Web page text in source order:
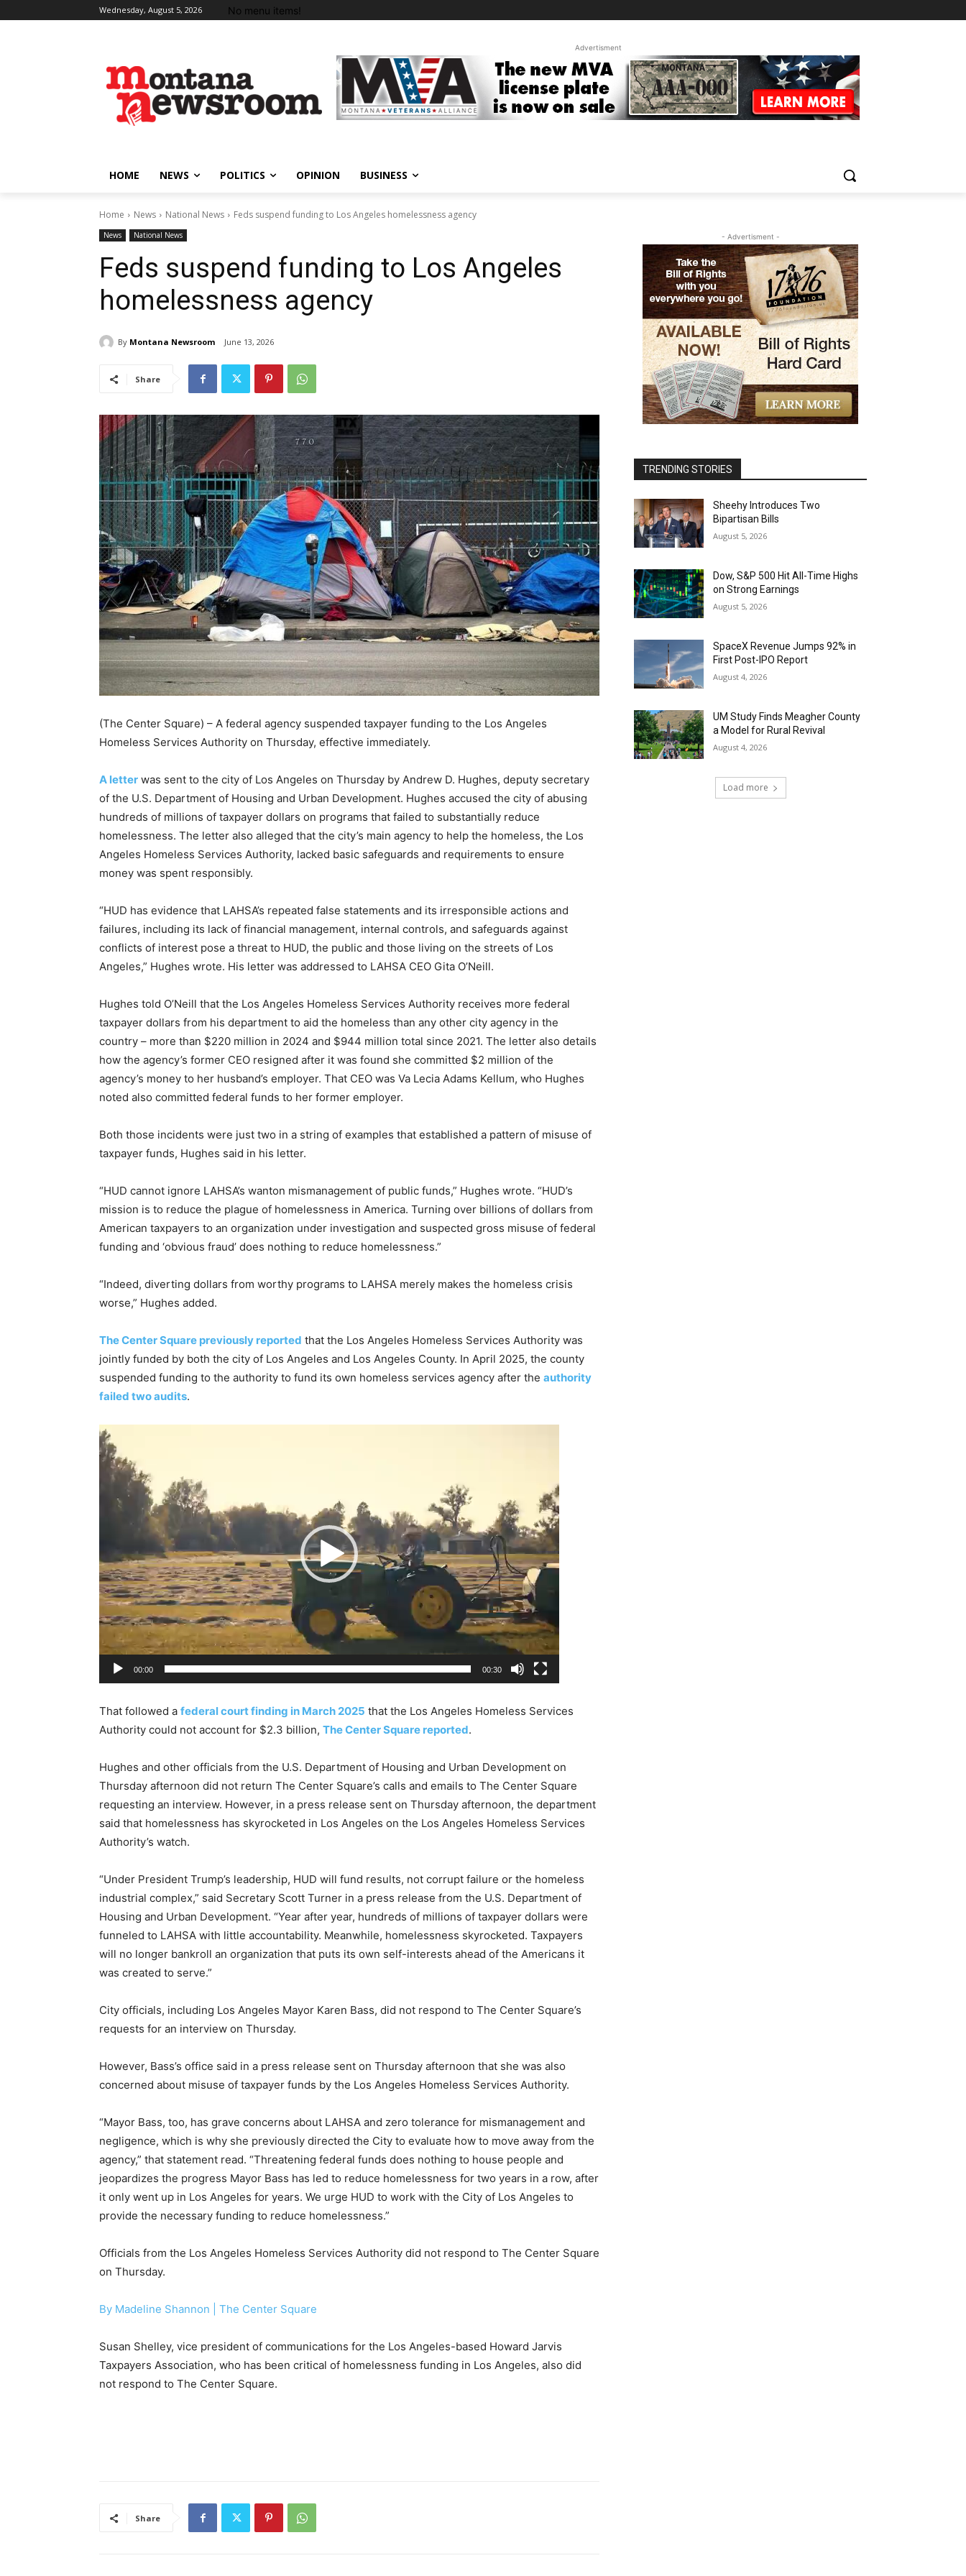
Wednesday, August 5, 2026 No menu items!
Advertisment
HOME NEWS POLITICS OPINION BUSINESS
Home News National News Feds suspend funding to Los Angeles homelessness agency
News National News
Feds suspend funding to Los Angeles
homelessness agency
By Montana Newsroom June 13, 2026
Share
(The Center Square) – A federal agency suspended taxpayer funding to the Los Angeles
Homeless Services Authority on Thursday, effective immediately.
A letter was sent to the city of Los Angeles on Thursday by Andrew D. Hughes, deputy secretary
of the U.S. Department of Housing and Urban Development. Hughes accused the city of abusing
hundreds of millions of taxpayer dollars on programs that failed to substantially reduce
homelessness. The letter also alleged that the city’s main agency to help the homeless, the Los
Angeles Homeless Services Authority, lacked basic safeguards and requirements to ensure
money was spent responsibly.
“HUD has evidence that LAHSA’s repeated false statements and its irresponsible actions and
failures, including its lack of financial management, internal controls, and safeguards against
conflicts of interest pose a threat to HUD, the public and those living on the streets of Los
Angeles,” Hughes wrote. His letter was addressed to LAHSA CEO Gita O’Neill.
Hughes told O’Neill that the Los Angeles Homeless Services Authority receives more federal
taxpayer dollars from his department to aid the homeless than any other city agency in the
country – more than $220 million in 2024 and $944 million total since 2021. The letter also details
how the agency’s former CEO resigned after it was found she committed $2 million of the
agency’s money to her husband’s employer. That CEO was Va Lecia Adams Kellum, who Hughes
noted also committed federal funds to her former employer.
Both those incidents were just two in a string of examples that established a pattern of misuse of
taxpayer funds, Hughes said in his letter.
“HUD cannot ignore LAHSA’s wanton mismanagement of public funds,” Hughes wrote. “HUD’s
mission is to reduce the plague of homelessness in America. Turning over billions of dollars from
American taxpayers to an organization under investigation and suspected gross misuse of federal
funding and ‘obvious fraud’ does nothing to reduce homelessness.”
“Indeed, diverting dollars from worthy programs to LAHSA merely makes the homeless crisis
worse,” Hughes added.
The Center Square previously reported that the Los Angeles Homeless Services Authority was
jointly funded by both the city of Los Angeles and Los Angeles County. In April 2025, the county
suspended funding to the authority to fund its own homeless services agency after the authority
failed two audits.
V
i
a
y
e
r
00:00 00:30
That followed a federal court finding in March 2025 that the Los Angeles Homeless Services
Authority could not account for $2.3 billion, The Center Square reported.
Hughes and other officials from the U.S. Department of Housing and Urban Development on
Thursday afternoon did not return The Center Square’s calls and emails to The Center Square
requesting an interview. However, in a press release sent on Thursday afternoon, the department
said that homelessness has skyrocketed in Los Angeles on the Los Angeles Homeless Services
Authority’s watch.
“Under President Trump’s leadership, HUD will fund results, not corrupt failure or the homeless
industrial complex,” said Secretary Scott Turner in a press release from the U.S. Department of
Housing and Urban Development. “Year after year, hundreds of millions of taxpayer dollars were
funneled to LAHSA with little accountability. Meanwhile, homelessness skyrocketed. Taxpayers
will no longer bankroll an organization that puts its own self-interests ahead of the Americans it
was created to serve.”
City officials, including Los Angeles Mayor Karen Bass, did not respond to The Center Square’s
requests for an interview on Thursday.
However, Bass’s office said in a press release sent on Thursday afternoon that she was also
concerned about misuse of taxpayer funds by the Los Angeles Homeless Services Authority.
“Mayor Bass, too, has grave concerns about LAHSA and zero tolerance for mismanagement and
negligence, which is why she previously directed the City to evaluate how to move away from the
agency,” that statement read. “Threatening federal funds does nothing to house people and
jeopardizes the progress Mayor Bass has led to reduce homelessness for two years in a row, after
it only went up in Los Angeles for years. We urge HUD to work with the City of Los Angeles to
provide the necessary funding to reduce homelessness.”
Officials from the Los Angeles Homeless Services Authority did not respond to The Center Square
on Thursday.
By Madeline Shannon | The Center Square
Susan Shelley, vice president of communications for the Los Angeles-based Howard Jarvis
Taxpayers Association, who has been critical of homelessness funding in Los Angeles, also did
not respond to The Center Square.
Share
- Advertisment -
TRENDING STORIES
Sheehy Introduces Two
Bipartisan Bills
August 5, 2026
Dow, S&P 500 Hit All-Time Highs
on Strong Earnings
August 5, 2026
SpaceX Revenue Jumps 92% in
First Post-IPO Report
August 4, 2026
UM Study Finds Meagher County
a Model for Rural Revival
August 4, 2026
Load more